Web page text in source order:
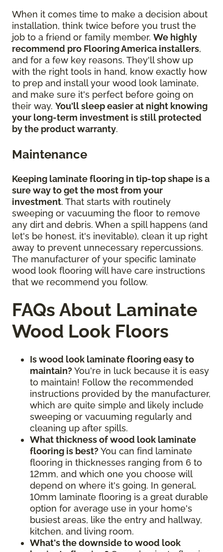
When it comes time to make a decision about
installation, think twice before you trust the
job to a friend or family member. We highly
recommend pro Flooring America installers,
and for a few key reasons. They'll show up
with the right tools in hand, know exactly how
to prep and install your wood look laminate,
and make sure it's perfect before going on
their way. You'll sleep easier at night knowing
your long-term investment is still protected
by the product warranty.
Maintenance
Keeping laminate flooring in tip-top shape is a
sure way to get the most from your
investment. That starts with routinely
sweeping or vacuuming the floor to remove
any dirt and debris. When a spill happens (and
let's be honest, it's inevitable), clean it up right
away to prevent unnecessary repercussions.
The manufacturer of your specific laminate
wood look flooring will have care instructions
that we recommend you follow.
FAQs About Laminate
Wood Look Floors
Is wood look laminate flooring easy to
maintain? You're in luck because it is easy
to maintain! Follow the recommended
instructions provided by the manufacturer,
which are quite simple and likely include
sweeping or vacuuming regularly and
cleaning up after spills.
What thickness of wood look laminate
flooring is best? You can find laminate
flooring in thicknesses ranging from 6 to
12mm, and which one you choose will
depend on where it's going. In general,
10mm laminate flooring is a great durable
option for average use in your home's
busiest areas, like the entry and hallway,
kitchen, and living room.
What's the downside to wood look